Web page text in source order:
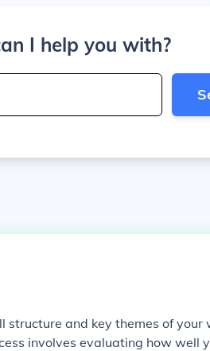
I help you with?
structure and key themes of your
involves evaluating how well